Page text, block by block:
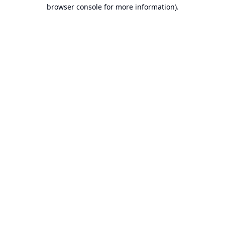
browser console for more information).